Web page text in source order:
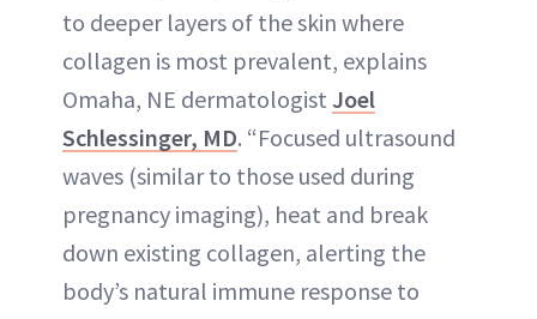
to deeper layers of the skin where
collagen is most prevalent, explains
Omaha, NE dermatologist Joel
Schlessinger, MD. “Focused ultrasound
waves (similar to those used during
pregnancy imaging), heat and break
down existing collagen, alerting the
body’s natural immune response to